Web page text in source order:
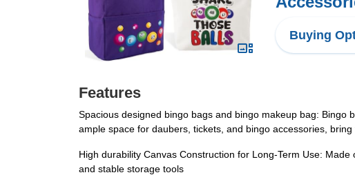
Buying
Features
Spacious designed bingo bags and bingo makeup bag:
ample space for daubers, tickets, and bingo accessories,
High durability Canvas Construction for Long-Term Use:
and stable storage tools